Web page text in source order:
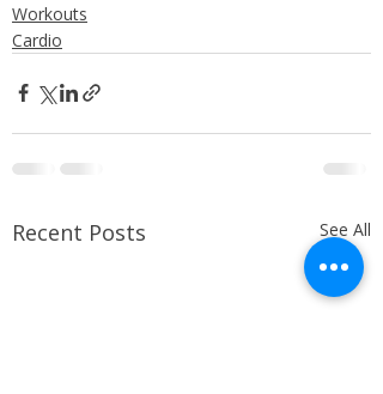
Workouts
Cardio
Recent Posts See All